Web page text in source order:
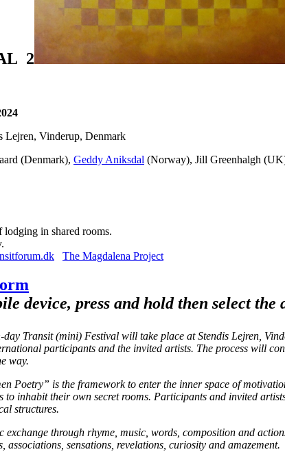
2
Lejren, Vinderup, Denmark
(Denmark), Geddy Aniksdal (Norway), Jill Greenhalgh
in shared rooms.
The Magdalena Project
device, press and hold then select the
day Transit (mini) Festival will take place at Stendis Lejren,
participants and the invited artists. The process will
way.
Poetry” is the framework to enter the inner space of
to inhabit their own secret rooms. Participants and invited
structures.
exchange through rhyme, music, words, composition and
sensations, revelations, curiosity and amazement.